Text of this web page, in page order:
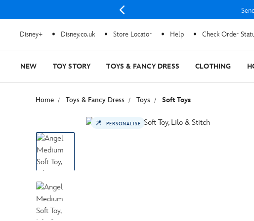
Disney+ Disney.co.uk Store Locator Help Check Order
NEW TOY STORY TOYS & FANCY DRESS CLOTHING
Home Toys & Fancy Dress Toys Soft Toys
PERSONALISE